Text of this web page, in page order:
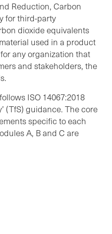
Reduction, Carbon
for third-party
dioxide equivalents
used in a product
any organization that
and stakeholders, the
ISO 14067:2018
(TfS) guidance. The core
specific to each
A, B and C are